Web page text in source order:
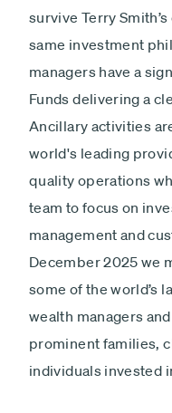
survive Terry
same investment
managers have a
Funds delivering a
Ancillary activities
world's leading
quality operations
team to focus on
management and
December 2025 we
some of the world’s
wealth managers
prominent families,
individuals invested